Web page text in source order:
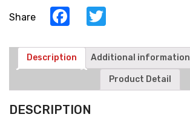
Casual
quantity
Share Facebook
Description Additional information
Product Detail
DESCRIPTION